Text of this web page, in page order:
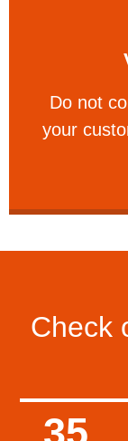
​Do not
your
​Do not
Check